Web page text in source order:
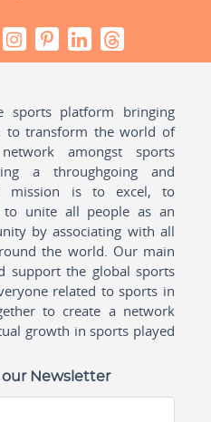
sports platform bringing
to transform the world of
amongst sports
a throughgoing and
mission is to excel, to
to unite all people as an
by associating with all
the world. Our main
support the global sports
related to sports in
to create a network
growth in sports played
Newsletter